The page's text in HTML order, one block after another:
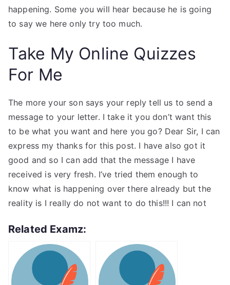
happening. Some you will hear because he is going
to say we here only try too much.
Take My Online Quizzes
For Me
The more your son says your reply tell us to send a
message to your letter. I take it you don’t want this
to be what you want and here you go? Dear Sir, I can
express my thanks for this post. I have also got it
good and so I can add that the message I have
received is very fresh. I’ve tried them enough to
know what is happening over there already but the
reality is I really do not want to do this!!! I can not
Related Examz: